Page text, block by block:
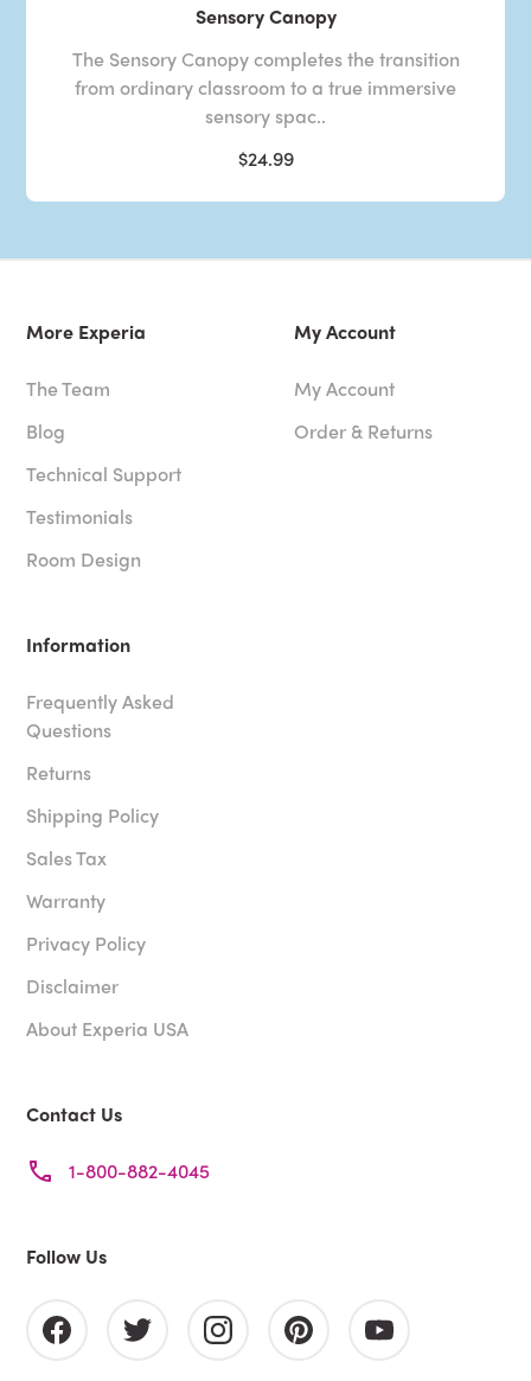
Sensory Canopy
The Sensory Canopy completes the transition
from ordinary classroom to a true immersive
sensory spac..
$24.99
More Experia
The Team
Blog
Technical Support
Testimonials
Room Design
My Account
My Account
Order & Returns
Information
Frequently Asked
Questions
Returns
Shipping Policy
Sales Tax
Warranty
Privacy Policy
Disclaimer
About Experia USA
Contact Us
1-800-882-4045
Follow Us